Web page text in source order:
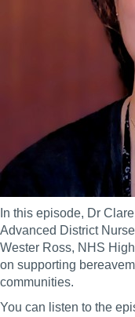
In this episode, Dr
Advanced District
Wester Ross, NHS
on supporting
communities.
You can listen to the